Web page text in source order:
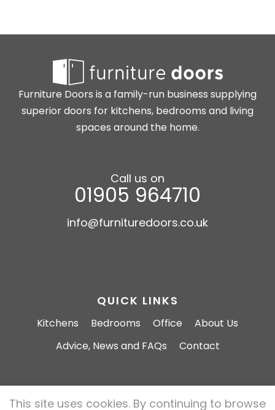
Furniture Doors is a family-run business supplying
superior doors for kitchens, bedrooms and living
spaces around the home.
QUICK LINKS
Kitchens Bedrooms Office
About Us
Advice, News and FAQs
Contact
Call us on
01905 964710
info@furnituredoors.co.uk
This site uses cookies. By continuing to browse